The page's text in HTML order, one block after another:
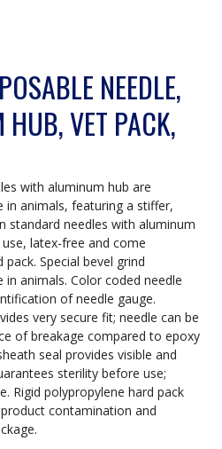
NEEDLE,
VET PACK,
with aluminum hub are
in animals, featuring a stiffer,
standard needles with aluminum
latex-free and come
Special bevel grind
in animals. Color coded needle
of needle gauge.
very secure fit; needle can be
of breakage compared to epoxy
seal provides visible and
sterility before use;
Rigid polypropylene hard pack
contamination and